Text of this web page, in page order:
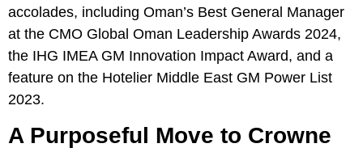
accolades, including Oman’s Best General Manager
at the CMO Global Oman Leadership Awards 2024,
the IHG IMEA GM Innovation Impact Award, and a
feature on the Hotelier Middle East GM Power List
2023.
A Purposeful Move to Crowne